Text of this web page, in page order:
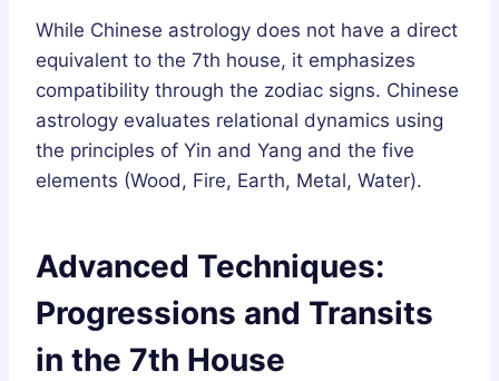
While Chinese astrology does not have a direct
equivalent to the 7th house, it emphasizes
compatibility through the zodiac signs. Chinese
astrology evaluates relational dynamics using
the principles of Yin and Yang and the five
elements (Wood, Fire, Earth, Metal, Water).
Advanced Techniques:
Progressions and Transits
in the 7th House